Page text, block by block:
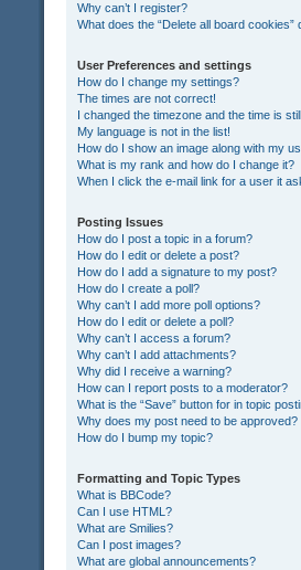
Why can’t I register?
What does the “Delete all board cookies”
User Preferences and settings
How do I change my settings?
The times are not correct!
I changed the timezone and the time is
My language is not in the list!
How do I show an image along with my
What is my rank and how do I change it?
When I click the e-mail link for a user it
Posting Issues
How do I post a topic in a forum?
How do I edit or delete a post?
How do I add a signature to my post?
How do I create a poll?
Why can’t I add more poll options?
How do I edit or delete a poll?
Why can’t I access a forum?
Why can’t I add attachments?
Why did I receive a warning?
How can I report posts to a moderator?
What is the “Save” button for in topic
Why does my post need to be approved?
How do I bump my topic?
Formatting and Topic Types
What is BBCode?
Can I use HTML?
What are Smilies?
Can I post images?
What are global announcements?